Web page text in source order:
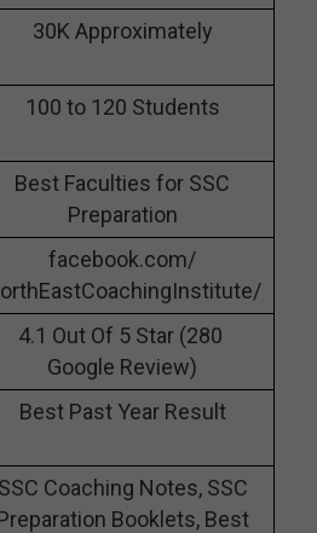
30K Approximately
100 to 120 Students
Best Faculties for SSC
Preparation
facebook.com/
4.1 Out Of 5 Star (280
Google Review)
Best Past Year Result
SSC Coaching Notes, SSC
Booklets, Best